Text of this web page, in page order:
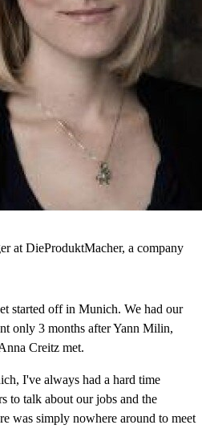
at DieProduktMacher, a company
started off in Munich. We had our
only 3 months after Yann Milin,
Creitz met.
I've always had a hard time
to talk about our jobs and the
was simply nowhere around to meet